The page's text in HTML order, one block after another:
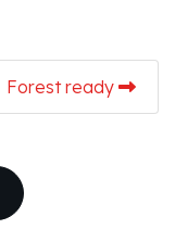
Forest ready